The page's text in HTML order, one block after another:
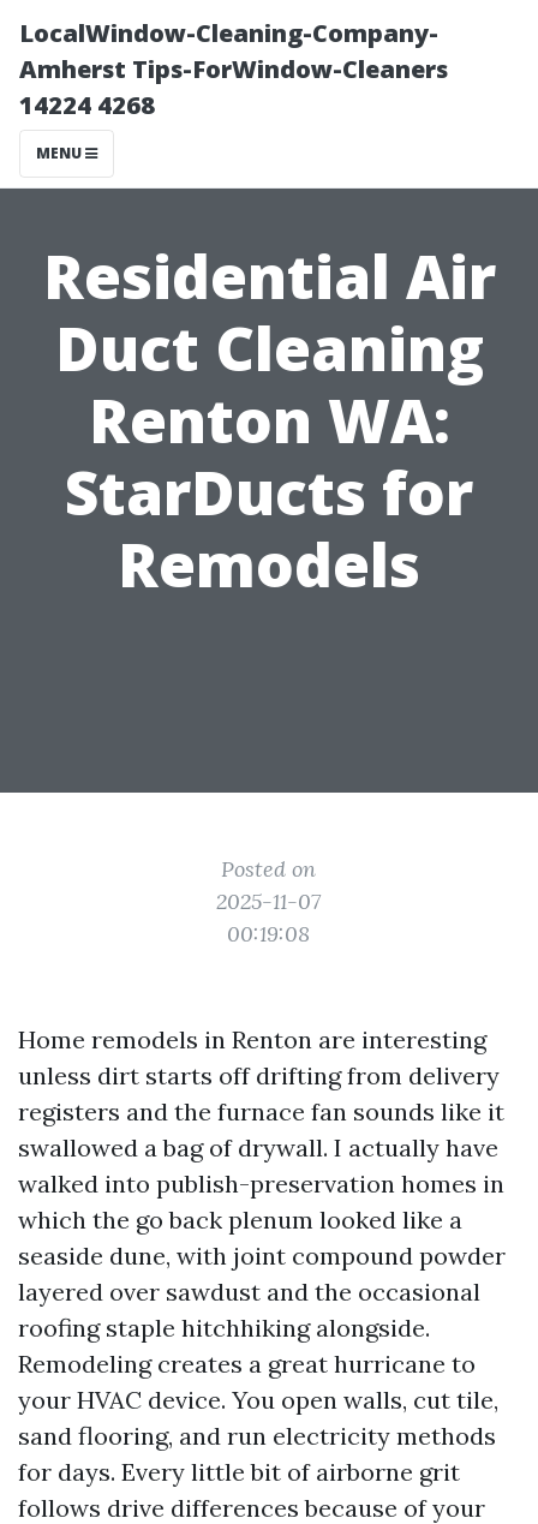
LocalWindow-Cleaning-Company-
Amherst Tips-ForWindow-Cleaners
14224 4268
MENU
Residential Air
Duct Cleaning
Renton WA:
StarDucts for
Remodels
Posted on
2025-11-07
00:19:08
Home remodels in Renton are interesting
unless dirt starts off drifting from delivery
registers and the furnace fan sounds like it
swallowed a bag of drywall. I actually have
walked into publish-preservation homes in
which the go back plenum looked like a
seaside dune, with joint compound powder
layered over sawdust and the occasional
roofing staple hitchhiking alongside.
Remodeling creates a great hurricane to
your HVAC device. You open walls, cut tile,
sand flooring, and run electricity methods
for days. Every little bit of airborne grit
follows drive differences because of your